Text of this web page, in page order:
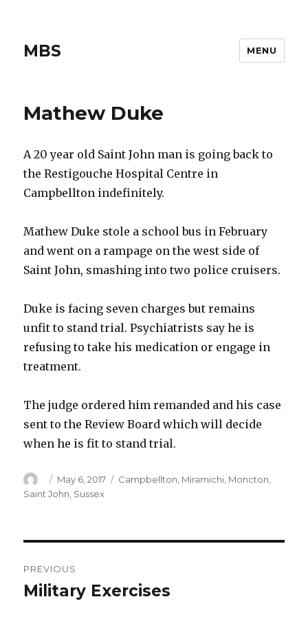
MBS MENU
Mathew Duke
A 20 year old Saint John man is going back to
the Restigouche Hospital Centre in
Campbellton indefinitely.
Mathew Duke stole a school bus in February
and went on a rampage on the west side of
Saint John, smashing into two police cruisers.
Duke is facing seven charges but remains
unfit to stand trial. Psychiatrists say he is
refusing to take his medication or engage in
treatment.
The judge ordered him remanded and his case
sent to the Review Board which will decide
when he is fit to stand trial.
Author
Posted
on
May 6, 2017 Categories
Campbellton Miramichi Moncton
Saint John Sussex
navigation
PREVIOUS
Previous
Military Exercises